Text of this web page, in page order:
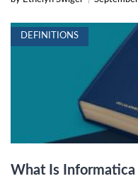
DEFINITIONS
What Is Informatica